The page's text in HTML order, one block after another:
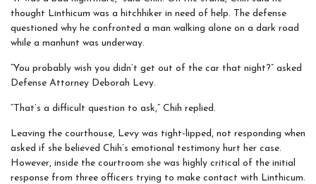
thought Linthicum was a hitchhiker in need of help. The defense
questioned why he confronted a man walking alone on a dark road
while a manhunt was underway.
“You probably wish you didn’t get out of the car that night?” asked
Defense Attorney Deborah Levy.
“That’s a difficult question to ask,” Chih replied.
Leaving the courthouse, Levy was tight-lipped, not responding when
asked if she believed Chih’s emotional testimony hurt her case.
However, inside the courtroom she was highly critical of the initial
response from three officers trying to make contact with Linthicum.